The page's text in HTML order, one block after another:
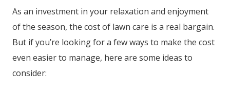
As an investment in your relaxation and enjoyment
of the season, the cost of lawn care is a real bargain.
But if you’re looking for a few ways to make the cost
even easier to manage, here are some ideas to
consider: